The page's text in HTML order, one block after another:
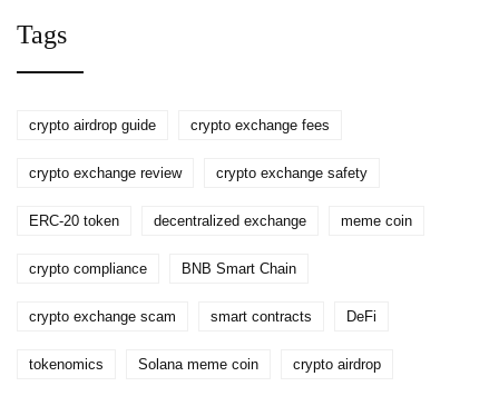
Tags
crypto airdrop guide crypto exchange fees
crypto exchange review crypto exchange safety
ERC-20 token decentralized exchange meme coin
crypto compliance BNB Smart Chain
crypto exchange scam smart contracts DeFi
tokenomics Solana meme coin crypto airdrop